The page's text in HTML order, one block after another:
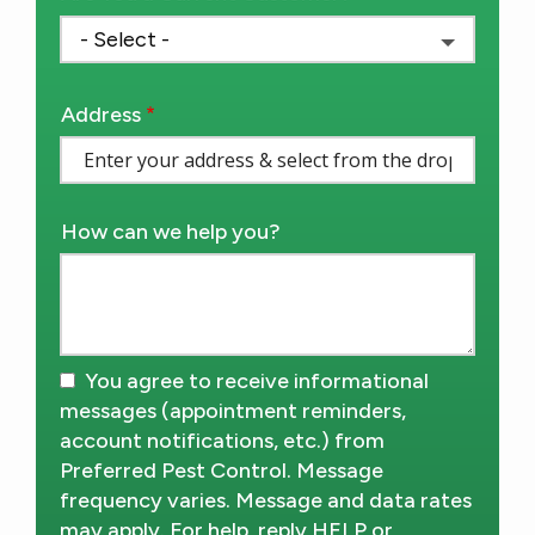
Address
(autocomplete)
Address
How can we help you?
You agree to receive informational
messages (appointment reminders,
account notifications, etc.) from
Preferred Pest Control. Message
frequency varies. Message and data rates